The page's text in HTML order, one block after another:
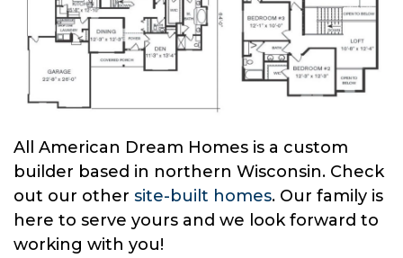
All American Dream Homes is a custom
builder based in northern Wisconsin. Check
out our other site-built homes. Our family is
here to serve yours and we look forward to
working with you!